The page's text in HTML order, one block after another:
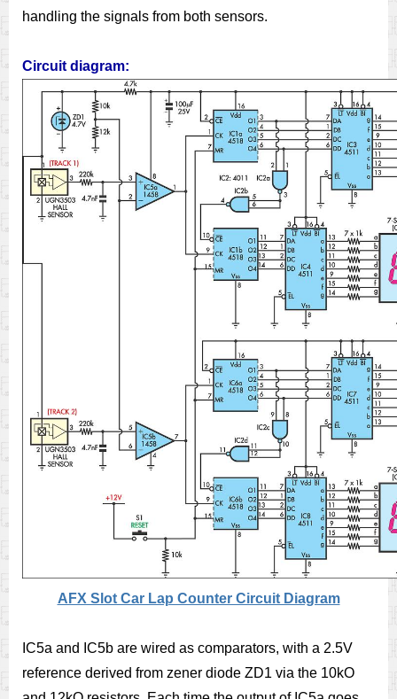
handling the signals from both sensors.
Circuit diagram:
AFX Slot Car Lap Counter Circuit Diagram
IC5a and IC5b are wired as comparators, with a 2.5V
reference derived from zener diode ZD1 via the 10kO